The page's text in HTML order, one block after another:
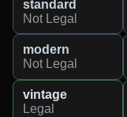
standard
Not Legal
modern
Not Legal
vintage
Legal